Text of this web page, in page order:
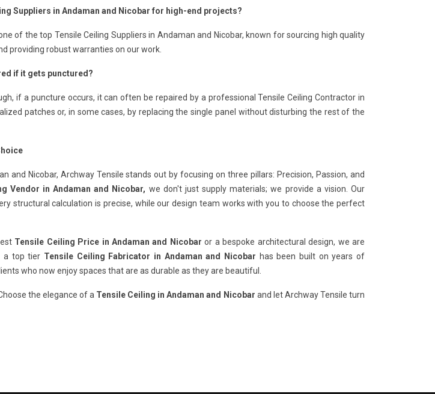
Suppliers in Andaman and Nicobar for high-end projects?
of the top Tensile Ceiling Suppliers in Andaman and Nicobar, known for sourcing high quality
providing robust warranties on our work.
if it gets punctured?
if a puncture occurs, it can often be repaired by a professional Tensile Ceiling Contractor in
patches or, in some cases, by replacing the single panel without disturbing the rest of the
and Nicobar, Archway Tensile stands out by focusing on three pillars: Precision, Passion, and
Vendor in Andaman and Nicobar, we don't just supply materials; we provide a vision. Our
structural calculation is precise, while our design team works with you to choose the perfect
Tensile Ceiling Price in Andaman and Nicobar or a bespoke architectural design, we are
a top tier Tensile Ceiling Fabricator in Andaman and Nicobar has been built on years of
who now enjoy spaces that are as durable as they are beautiful.
the elegance of a Tensile Ceiling in Andaman and Nicobar and let Archway Tensile turn